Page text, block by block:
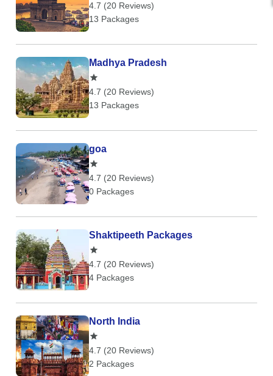
4.7 (20 Reviews)
13 Packages
Madhya Pradesh
4.7 (20 Reviews)
13 Packages
goa
4.7 (20 Reviews)
0 Packages
Shaktipeeth Packages
4.7 (20 Reviews)
4 Packages
North India
4.7 (20 Reviews)
2 Packages